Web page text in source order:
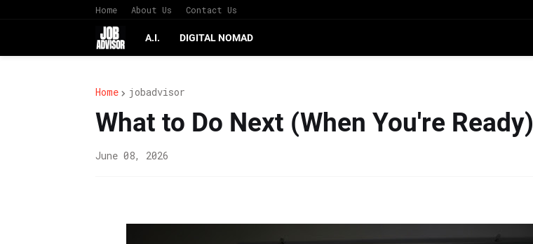
Home About Us Contact Us
A.I. DIGITAL NOMAD
Home jobadvisor
What to Do Next (When You're Ready)
June 08, 2026